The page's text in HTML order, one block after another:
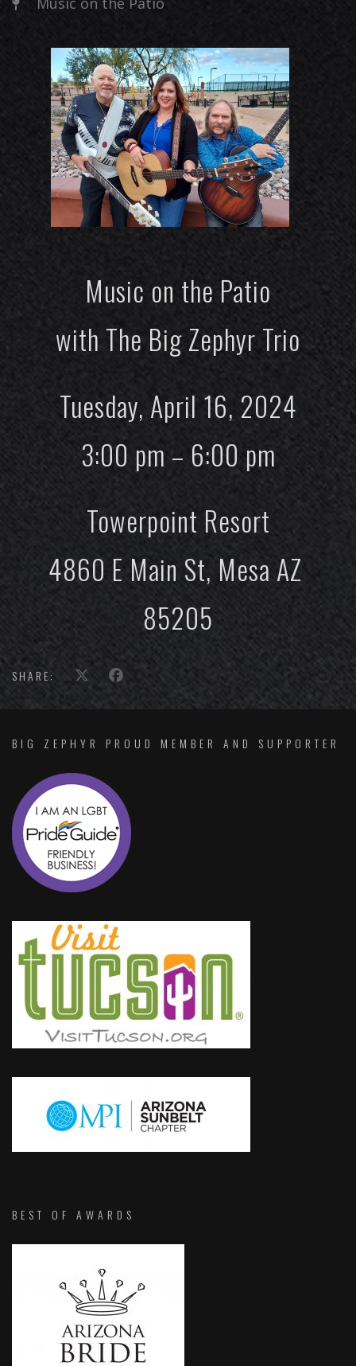
Music on the Patio
with The Big Zephyr Trio
Tuesday, April 16, 2024
3:00 pm – 6:00 pm
Towerpoint Resort
4860 E Main St, Mesa AZ
85205
SHARE:
BIG ZEPHYR PROUD MEMBER AND SUPPORTER
BEST OF AWARDS